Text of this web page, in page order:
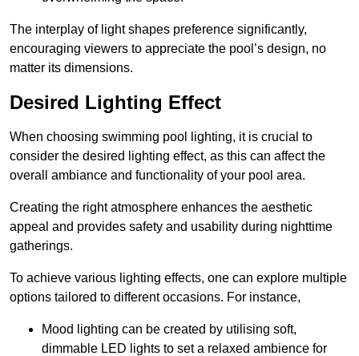
The interplay of light shapes preference significantly,
encouraging viewers to appreciate the pool’s design, no
matter its dimensions.
Desired Lighting Effect
When choosing swimming pool lighting, it is crucial to
consider the desired lighting effect, as this can affect the
overall ambiance and functionality of your pool area.
Creating the right atmosphere enhances the aesthetic
appeal and provides safety and usability during nighttime
gatherings.
To achieve various lighting effects, one can explore multiple
options tailored to different occasions. For instance,
Mood lighting can be created by utilising soft,
dimmable LED lights to set a relaxed ambience for